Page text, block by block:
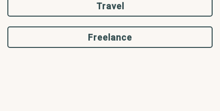
Travel
Freelance